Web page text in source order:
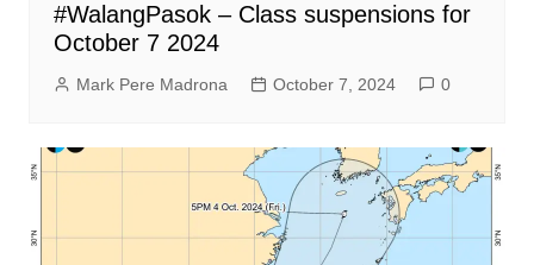
#WalangPasok – Class suspensions for
October 7 2024
Mark Pere Madrona October 7, 2024 0